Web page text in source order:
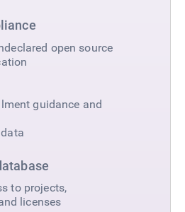
open source
guidance and
to projects,
licenses